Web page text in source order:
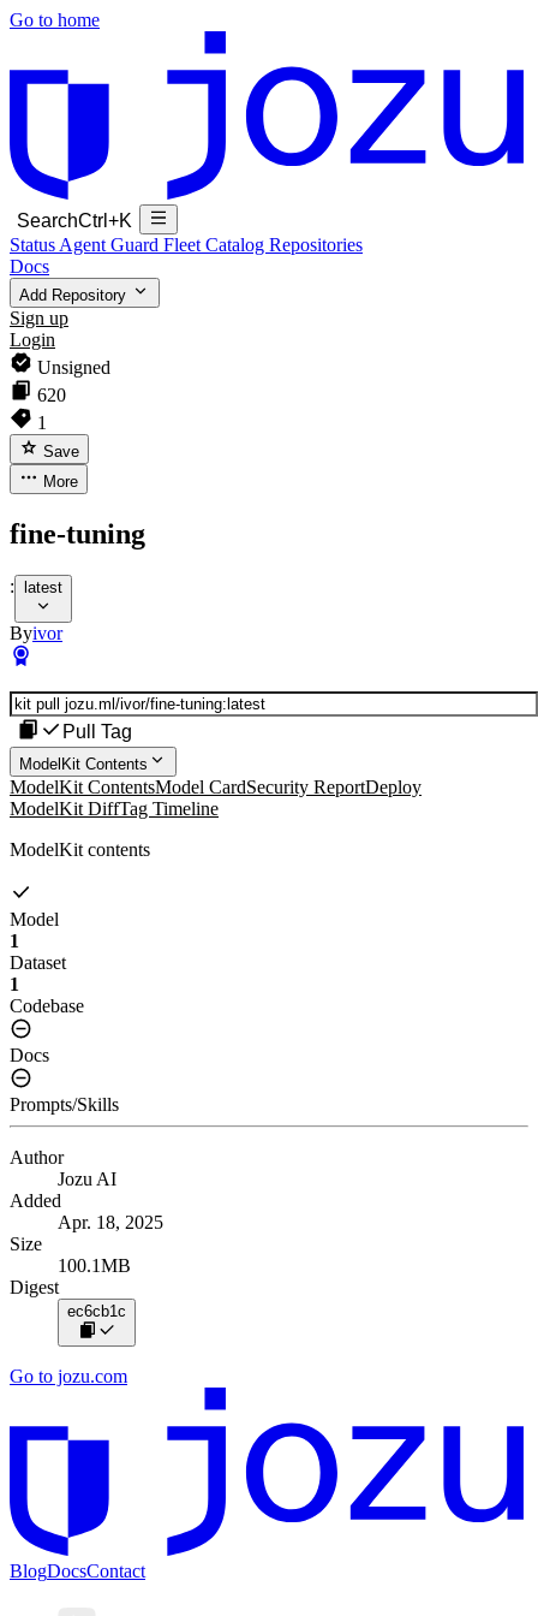
Go to home
SearchCtrl+K
Status Agent Guard Fleet Catalog Repositories
Docs
Add Repository
Sign up
Login
Unsigned
620
1
Save
More
fine-tuning
: latest
Byivor
Pull Tag
ModelKit Contents
ModelKit ContentsModel CardSecurity ReportDeploy
ModelKit DiffTag Timeline
ModelKit contents
Model
1
Dataset
1
Codebase
Docs
Prompts/Skills
Author
Jozu AI
Added
Apr. 18, 2025
Size
100.1MB
Digest
ec6cb1c
Go to jozu.com
BlogDocsContact